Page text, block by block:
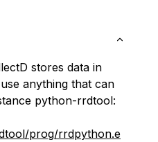
stores data in
anything that can
python-rrdtool:
prog/rrdpython.e